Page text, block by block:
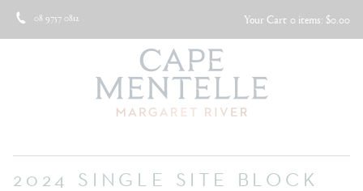
08 9757 0812 Your Cart 0 items: $0.00
2024 SINGLE SITE BLOCK